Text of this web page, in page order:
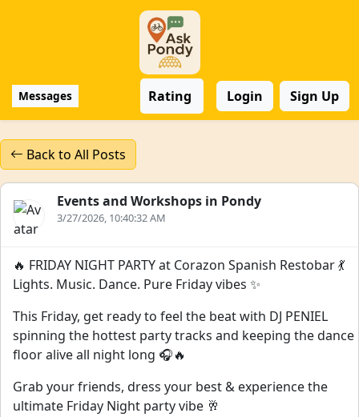
Messages Rating Login Sign Up
Back to All Posts
Events and Workshops in Pondy
3/27/2026, 10:40:32 AM
🔥 FRIDAY NIGHT PARTY at Corazon Spanish Restobar 💃
Lights. Music. Dance. Pure Friday vibes ✨
This Friday, get ready to feel the beat with DJ PENIEL
spinning the hottest party tracks and keeping the dance
floor alive all night long 🎧🔥
Grab your friends, dress your best & experience the
ultimate Friday Night party vibe 🥂